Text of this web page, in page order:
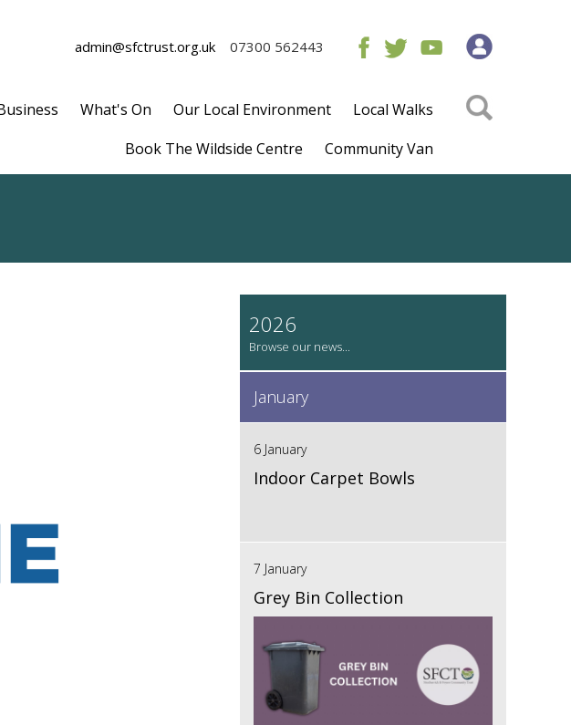
admin@sfctrust.org.uk 07300 562443
What's On Our Local Environment
Local Walks
Book The Wildside Centre
Community Van
2026
January
6 January
Indoor Carpet Bowls
7 January
Grey Bin Collection